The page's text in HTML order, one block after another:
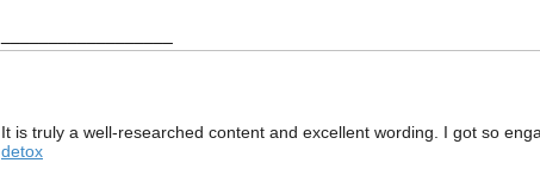
It is truly a well-researched content and excellent wording. I got so
detox